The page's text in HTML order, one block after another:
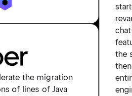
the migration
of lines of Java
the